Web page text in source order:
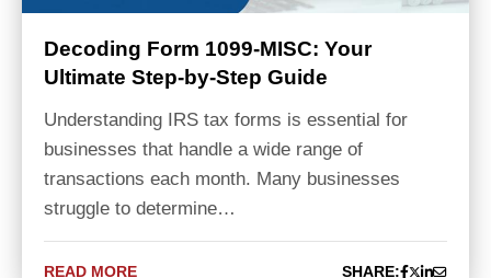
Decoding Form 1099-MISC: Your
Ultimate Step-by-Step Guide
Understanding IRS tax forms is essential for
businesses that handle a wide range of
transactions each month. Many businesses
struggle to determine…
READ MORE SHARE: